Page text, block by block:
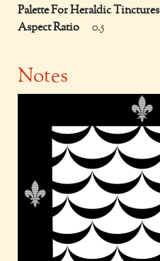
Palette For Heraldic Tinctures
Aspect Ratio
0.5
Notes